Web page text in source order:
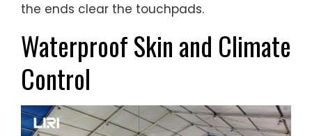
the ends clear the touchpads.
Waterproof Skin and Climate
Control